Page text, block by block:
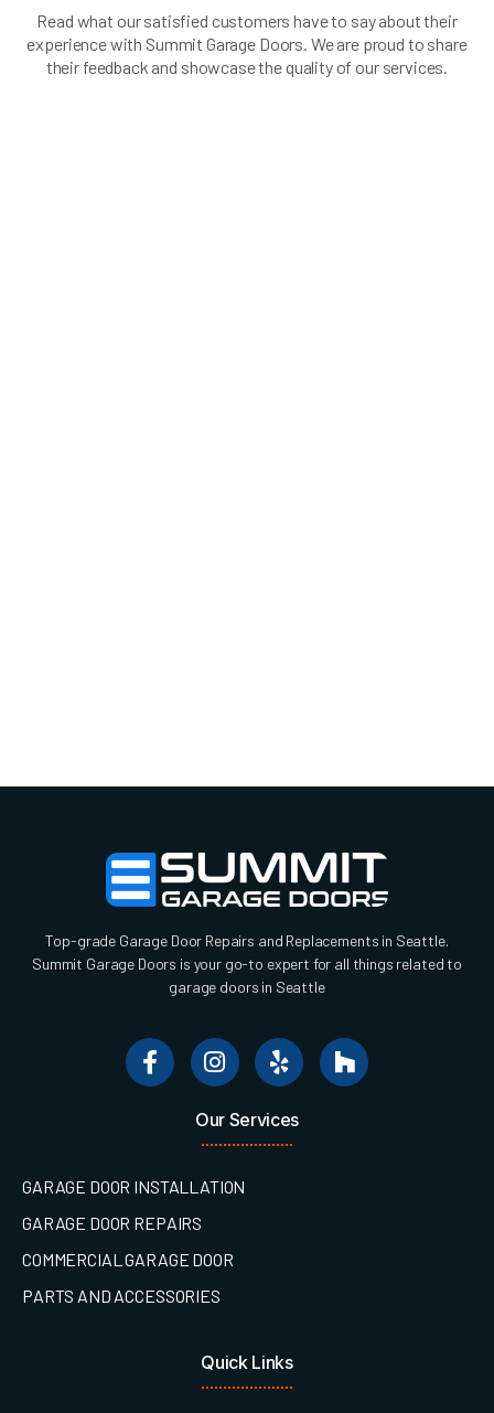
Read what our satisfied customers have to say about their
experience with Summit Garage Doors. We are proud to share
their feedback and showcase the quality of our services.
Top-grade Garage Door Repairs and Replacements in Seattle.
Summit Garage Doors is your go-to expert for all things related to
garage doors in Seattle
Our Services
GARAGE DOOR INSTALLATION
GARAGE DOOR REPAIRS
COMMERCIAL GARAGE DOOR
PARTS AND ACCESSORIES
Quick Links